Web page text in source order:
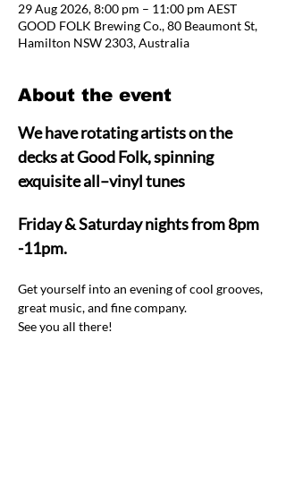
29 Aug 2026, 8:00 pm – 11:00 pm AEST
GOOD FOLK Brewing Co., 80 Beaumont St,
Hamilton NSW 2303, Australia
About the event
We have rotating artists on the
decks at Good Folk, spinning
exquisite all–vinyl tunes
Friday & Saturday nights from 8pm
-11pm.
Get yourself into an evening of cool grooves,
great music, and fine company.
See you all there!